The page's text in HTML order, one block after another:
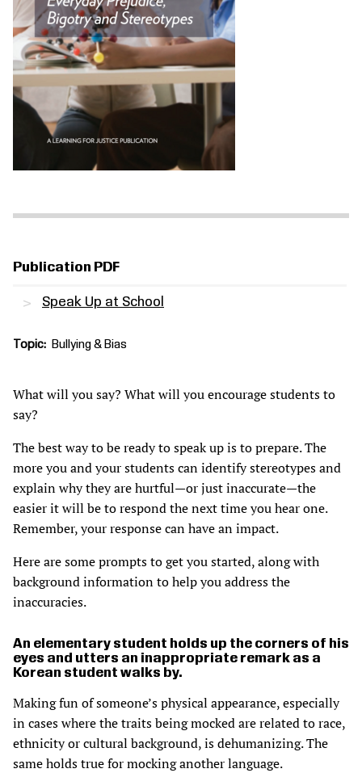
Publication PDF
Speak Up at School
Topic Bullying & Bias
What will you say? What will you encourage students to
say?
The best way to be ready to speak up is to prepare. The
more you and your students can identify stereotypes and
explain why they are hurtful—or just inaccurate—the
easier it will be to respond the next time you hear one.
Remember, your response can have an impact.
Here are some prompts to get you started, along with
background information to help you address the
inaccuracies.
An elementary student holds up the corners of his
eyes and utters an inappropriate remark as a
Korean student walks by.
Making fun of someone’s physical appearance, especially
in cases where the traits being mocked are related to race,
ethnicity or cultural background, is dehumanizing. The
same holds true for mocking another language.